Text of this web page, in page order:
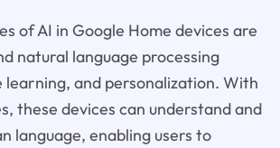
of AI in Google Home devices are
natural language processing
learning, and personalization. With
these devices can understand and
language, enabling users to